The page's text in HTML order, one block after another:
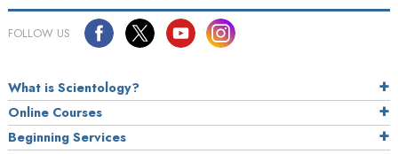
FOLLOW US
What is Scientology?
Online Courses
Beginning Services